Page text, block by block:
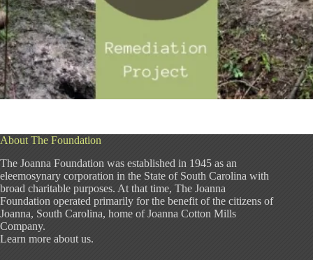
About The Foundation
The Joanna Foundation was established in 1945 as an
eleemosynary corporation in the State of South Carolina with
broad charitable purposes. At that time, The Joanna
Foundation operated primarily for the benefit of the citizens of
Joanna, South Carolina, home of Joanna Cotton Mills
Company.
Learn more about us.